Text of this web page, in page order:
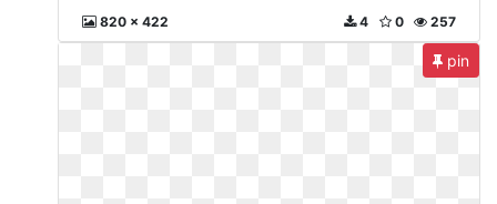
820 x 422 257
0
4
pin